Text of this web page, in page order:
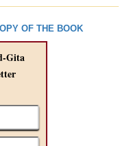
OF THE BOOK
Gita